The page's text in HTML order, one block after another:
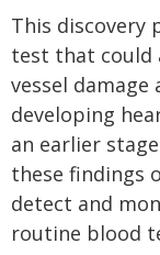
This discovery
test that could
vessel damage
developing
an earlier
these findings
detect and
routine blood